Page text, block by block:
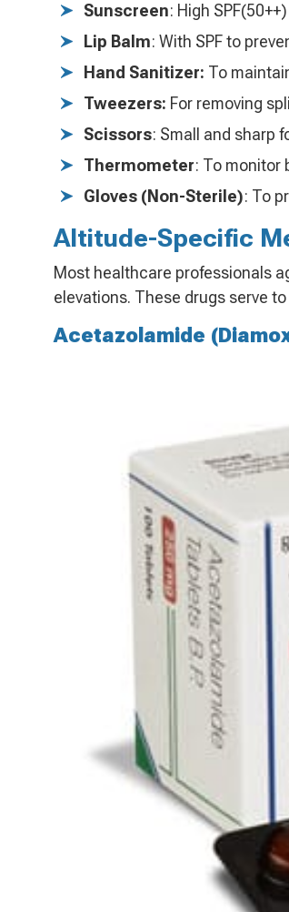
Sunscreen: High
Lip Balm: With SPF to
Hand Sanitizer: To
Tweezers: For removing
Scissors: Small and sharp
Thermometer: To monitor
Gloves (Non-Sterile): To
Altitude-Specific
Most healthcare professionals
elevations. These drugs serve
Acetazolamide